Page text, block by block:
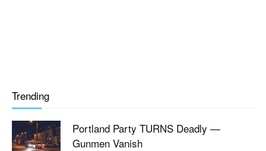
Trending
Portland Party TURNS Deadly —
Gunmen Vanish